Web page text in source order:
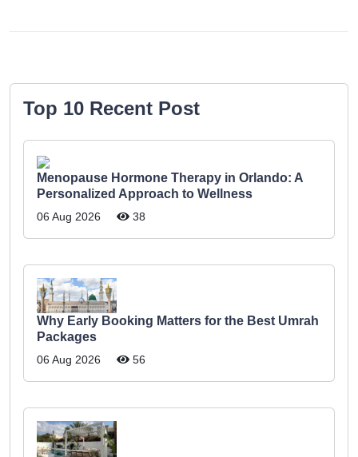
Top 10 Recent Post
Menopause Hormone Therapy in Orlando: A
Personalized Approach to Wellness
06 Aug 2026 38
Why Early Booking Matters for the Best Umrah
Packages
06 Aug 2026 56